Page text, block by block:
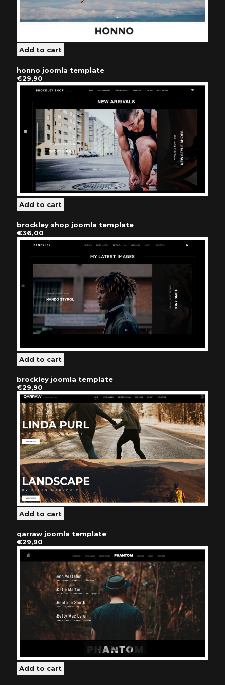
honno joomla template
€29,90
brockley shop joomla template
€36,00
brockley joomla template
€29,90
qarraw joomla template
€29,90